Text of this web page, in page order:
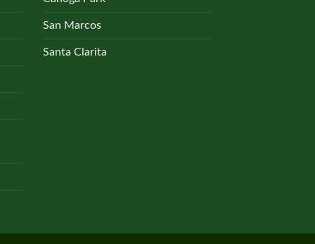
San Marcos
Santa Clarita